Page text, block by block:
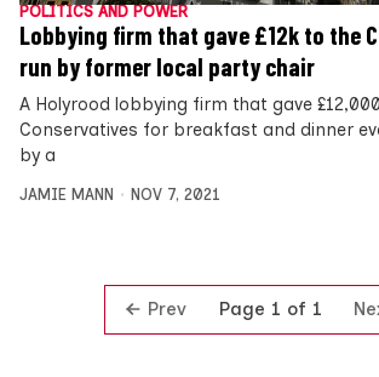
POLITICS AND POWER
Lobbying firm that gave £12k to the
run by former local party chair
A Holyrood lobbying firm that gave
Conservatives for breakfast and dinner
by a
JAMIE MANN NOV 7, 2021
Prev Page 1 of 1